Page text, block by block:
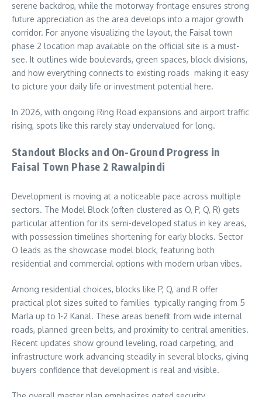
serene backdrop, while the motorway frontage ensures strong
future appreciation as the area develops into a major growth
corridor. For anyone visualizing the layout, the Faisal town
phase 2 location map available on the official site is a must-
see. It outlines wide boulevards, green spaces, block divisions,
and how everything connects to existing roads making it easy
to picture your daily life or investment potential here.
In 2026, with ongoing Ring Road expansions and airport traffic
rising, spots like this rarely stay undervalued for long.
Standout Blocks and On-Ground Progress in
Faisal Town Phase 2 Rawalpindi
Development is moving at a noticeable pace across multiple
sectors. The Model Block (often clustered as O, P, Q, R) gets
particular attention for its semi-developed status in key areas,
with possession timelines shortening for early blocks. Sector
O leads as the showcase model block, featuring both
residential and commercial options with modern urban vibes.
Among residential choices, blocks like P, Q, and R offer
practical plot sizes suited to families typically ranging from 5
Marla up to 1-2 Kanal. These areas benefit from wide internal
roads, planned green belts, and proximity to central amenities.
Recent updates show ground leveling, road carpeting, and
infrastructure work advancing steadily in several blocks, giving
buyers confidence that development is real and visible.